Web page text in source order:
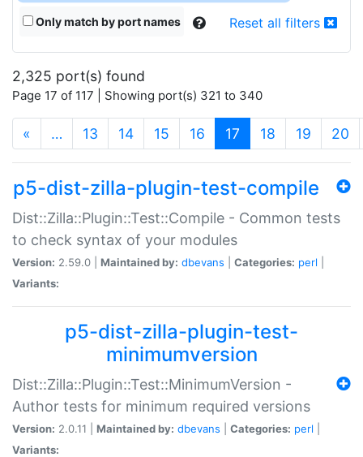
Only match by port names Reset all filters
2,325 port(s) found
Page 17 of 117 | Showing port(s) 321 to 340
« … 13 14 15 16 17 (current)
18 19 20
p5-dist-zilla-plugin-test-compile
Dist::Zilla::Plugin::Test::Compile - Common tests
to check syntax of your modules
Version: 2.59.0 | Maintained by: dbevans Categories: perl
Variants:
p5-dist-zilla-plugin-test-
minimumversion
Dist::Zilla::Plugin::Test::MinimumVersion -
Author tests for minimum required versions
Version: 2.0.11 | Maintained by: dbevans Categories: perl
Variants: